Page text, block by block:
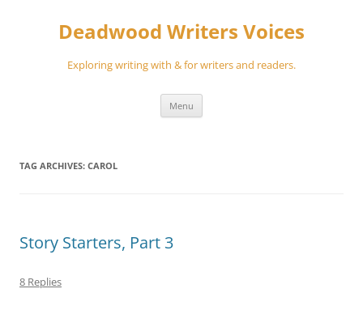
Deadwood Writers Voices
Exploring writing with & for writers and readers.
Menu
TAG ARCHIVES: CAROL
Story Starters, Part 3
8 Replies